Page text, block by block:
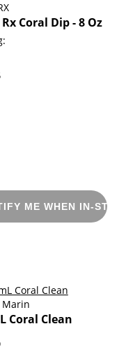
Coral Dip - 8 Oz
ME WHEN IN-
Coral Clean